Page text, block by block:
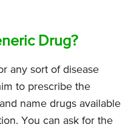
Drug?
any sort of disease
to prescribe the
name drugs available
You can ask for the